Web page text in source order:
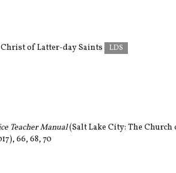
of Latter-day Saints
LDS
Teacher Manual(Salt Lake City: The
66, 68, 70